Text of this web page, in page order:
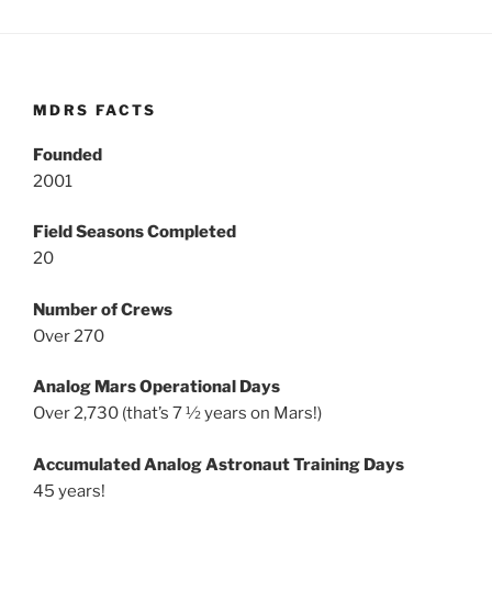
MDRS FACTS
Founded
2001
Field Seasons Completed
20
Number of Crews
Over 270
Analog Mars Operational Days
Over 2,730 (that’s 7 ½ years on Mars!)
Accumulated Analog Astronaut Training Days
45 years!